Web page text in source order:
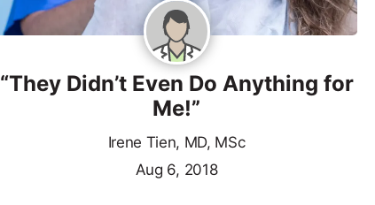
“They Didn’t Even Do Anything for
Me!”
Irene Tien, MD, MSc
Aug 6, 2018